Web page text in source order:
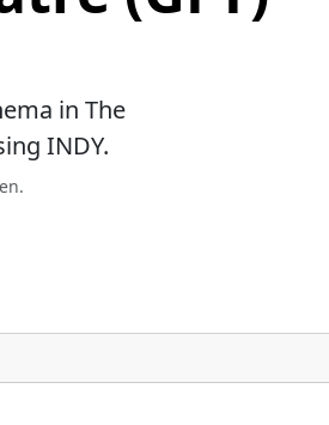
in The
INDY.